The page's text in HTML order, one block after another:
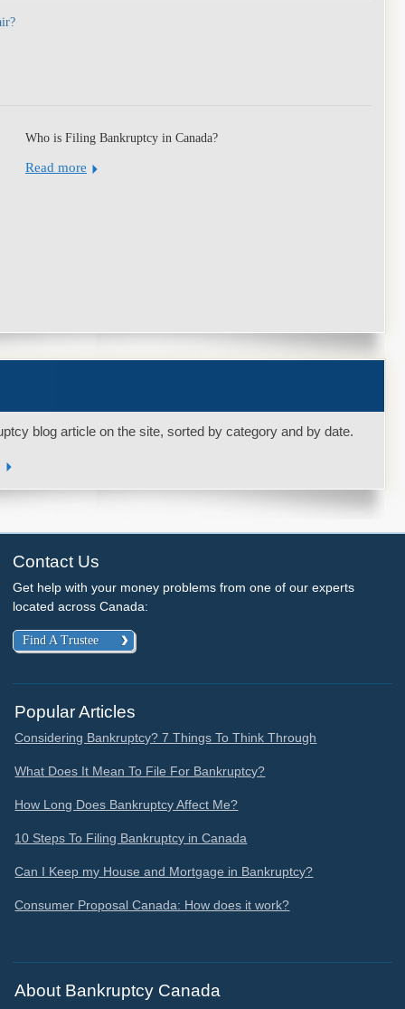
Who is Filing Bankruptcy in Canada?
Read more
blog article on the site, sorted by category and by date.
Contact Us
Get help with your money problems from one of our experts
located across Canada:
Find A Trustee
Popular Articles
Considering Bankruptcy? 7 Things To Think Through
What Does It Mean To File For Bankruptcy?
How Long Does Bankruptcy Affect Me?
10 Steps To Filing Bankruptcy in Canada
Can I Keep my House and Mortgage in Bankruptcy?
Consumer Proposal Canada: How does it work?
About Bankruptcy Canada